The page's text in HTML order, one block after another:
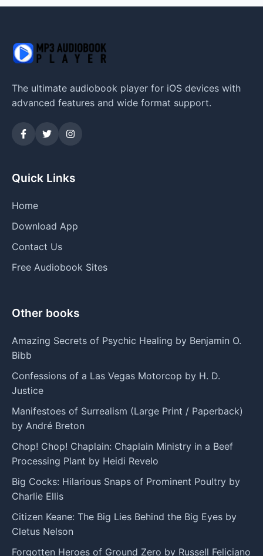
The ultimate audiobook player for iOS devices with
advanced features and wide format support.
Quick Links
Home
Download App
Contact Us
Free Audiobook Sites
Other books
Amazing Secrets of Psychic Healing by Benjamin O.
Bibb
Confessions of a Las Vegas Motorcop by H. D.
Justice
Manifestoes of Surrealism (Large Print / Paperback)
by André Breton
Chop! Chop! Chaplain: Chaplain Ministry in a Beef
Processing Plant by Heidi Revelo
Big Cocks: Hilarious Snaps of Prominent Poultry by
Charlie Ellis
Citizen Keane: The Big Lies Behind the Big Eyes by
Cletus Nelson
Forgotten Heroes of Ground Zero by Russell Feliciano